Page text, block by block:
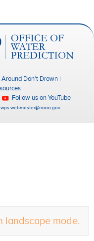
landscape mode.
Around Don't Drown
Follow us on YouTube
.